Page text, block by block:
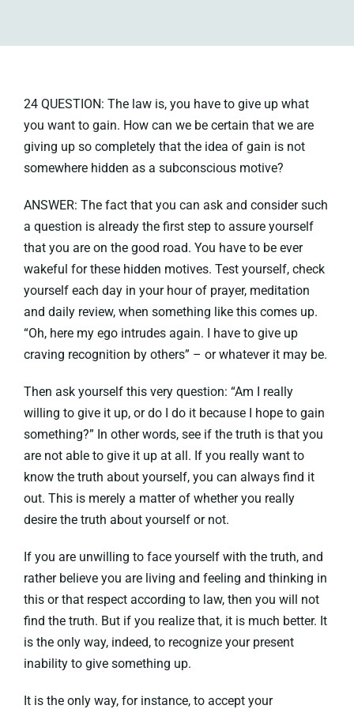
24 QUESTION: The law is, you have to give up what
you want to gain. How can we be certain that we are
giving up so completely that the idea of gain is not
somewhere hidden as a subconscious motive?
ANSWER: The fact that you can ask and consider such
a question is already the first step to assure yourself
that you are on the good road. You have to be ever
wakeful for these hidden motives. Test yourself, check
yourself each day in your hour of prayer, meditation
and daily review, when something like this comes up.
“Oh, here my ego intrudes again. I have to give up
craving recognition by others” – or whatever it may be.
Then ask yourself this very question: “Am I really
willing to give it up, or do I do it because I hope to gain
something?” In other words, see if the truth is that you
are not able to give it up at all. If you really want to
know the truth about yourself, you can always find it
out. This is merely a matter of whether you really
desire the truth about yourself or not.
If you are unwilling to face yourself with the truth, and
rather believe you are living and feeling and thinking in
this or that respect according to law, then you will not
find the truth. But if you realize that, it is much better. It
is the only way, indeed, to recognize your present
inability to give something up.
It is the only way, for instance, to accept your